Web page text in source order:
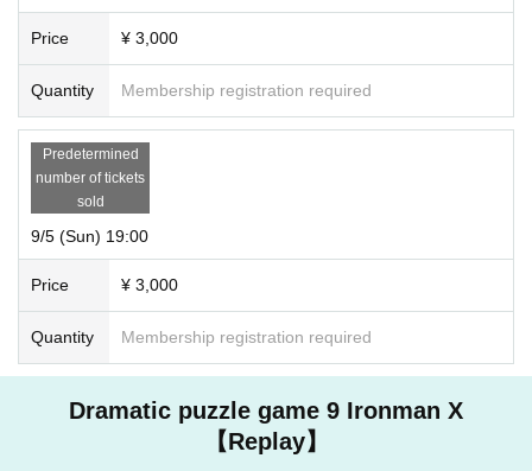
Price ¥ 3,000
Quantity Membership registration required
Predetermined
number of tickets
sold
9/5 (Sun) 19:00
Price ¥ 3,000
Quantity Membership registration required
Dramatic puzzle game 9 Ironman X
【Replay】